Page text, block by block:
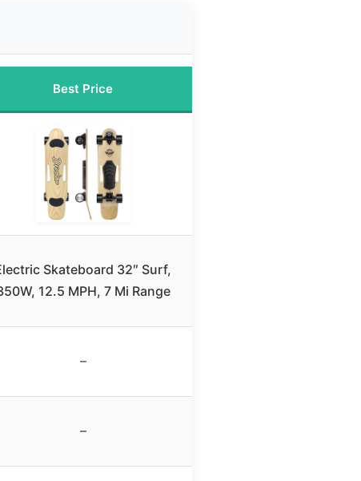
Best Price
Skateboard 32″ Surf,
12.5 MPH, 7 Mi Range
–
–